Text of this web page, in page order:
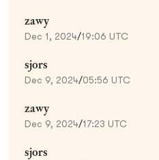
zawy
Dec 1, 2024/19:06 UTC
sjors
Dec 9, 2024/05:56 UTC
zawy
Dec 9, 2024/17:23 UTC
sjors